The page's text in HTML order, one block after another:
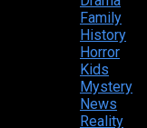
Family
History
Horror
Kids
Mystery
News
Reality